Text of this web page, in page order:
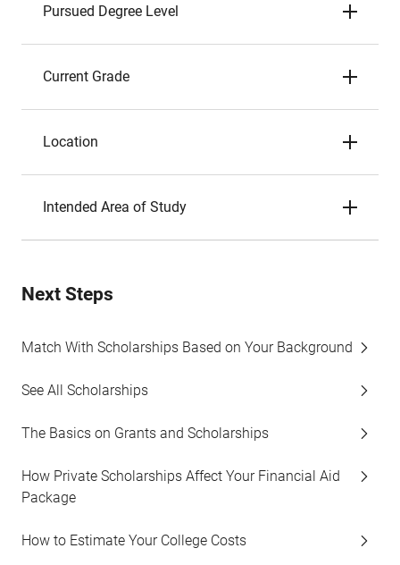
Pursued Degree Level
Current Grade
Location
Intended Area of Study
Next Steps
Match With Scholarships Based on Your Background
See All Scholarships
The Basics on Grants and Scholarships
How Private Scholarships Affect Your Financial Aid
Package
How to Estimate Your College Costs